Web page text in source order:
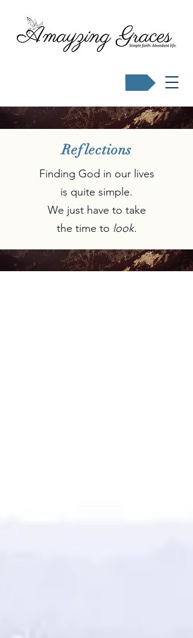
Reflections
Finding God in our lives
is quite simple.
We just have to take
the time to look.